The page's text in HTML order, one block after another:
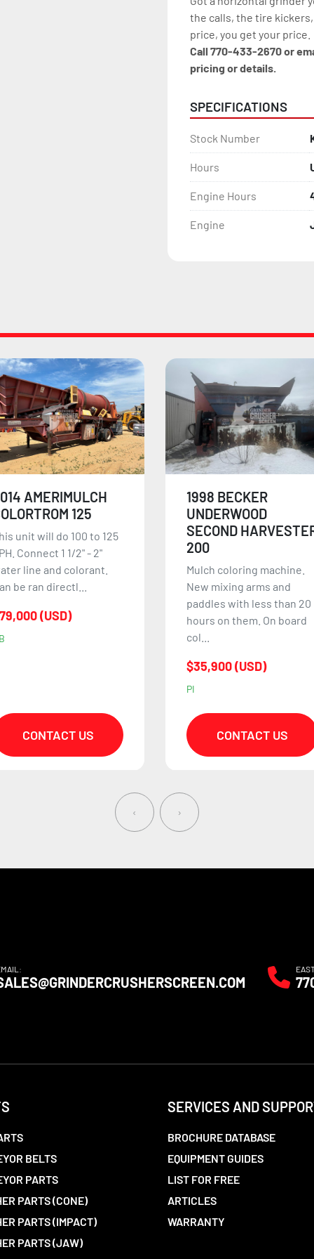
the calls, the tire
price, you get your price.
Call 770-433-2670 or
pricing or details.
SPECIFICATIONS
Stock Number
Hours
Engine Hours
Engine
BECKER
HARVESTER
coloring machine.
mixing arms and
on them. On board
CONTACT US
2014 CHEETAH
MULCH COLORIZER
2014 Cheetah Mulch
Colorizer runs excellent
and is fully electric with a
cummins powering unit.
T...
$62,000 (USD)
CONTACT US
‹ ›
EMAIL:
BELTS
PARTS
PARTS (CONE)
PARTS (IMPACT)
PARTS (JAW)
SERVICES AND
BROCHURE DATABASE
EQUIPMENT GUIDES
LIST FOR FREE
ARTICLES
WARRANTY